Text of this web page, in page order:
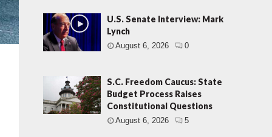
U.S. Senate Interview: Mark
Lynch
August 6, 2026 0
S.C. Freedom Caucus: State
Budget Process Raises
Constitutional Questions
August 6, 2026 5